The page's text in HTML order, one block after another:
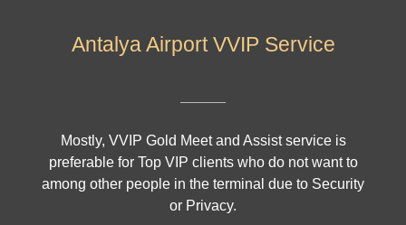
Antalya Airport VVIP Service
Mostly, VVIP Gold Meet and Assist service is
preferable for Top VIP clients who do not want to
among other people in the terminal due to Security
or Privacy.